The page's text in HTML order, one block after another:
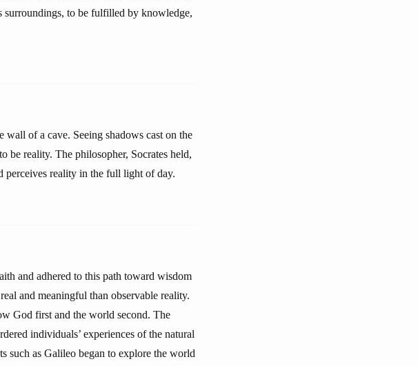
to be fulfilled by knowledge,
of a cave. Seeing shadows cast on the
be reality. The philosopher, Socrates held,
perceives reality in the full light of day.
and adhered to this path toward wisdom
and meaningful than observable reality.
God first and the world second. The
individuals’ experiences of the natural
such as Galileo began to explore the world